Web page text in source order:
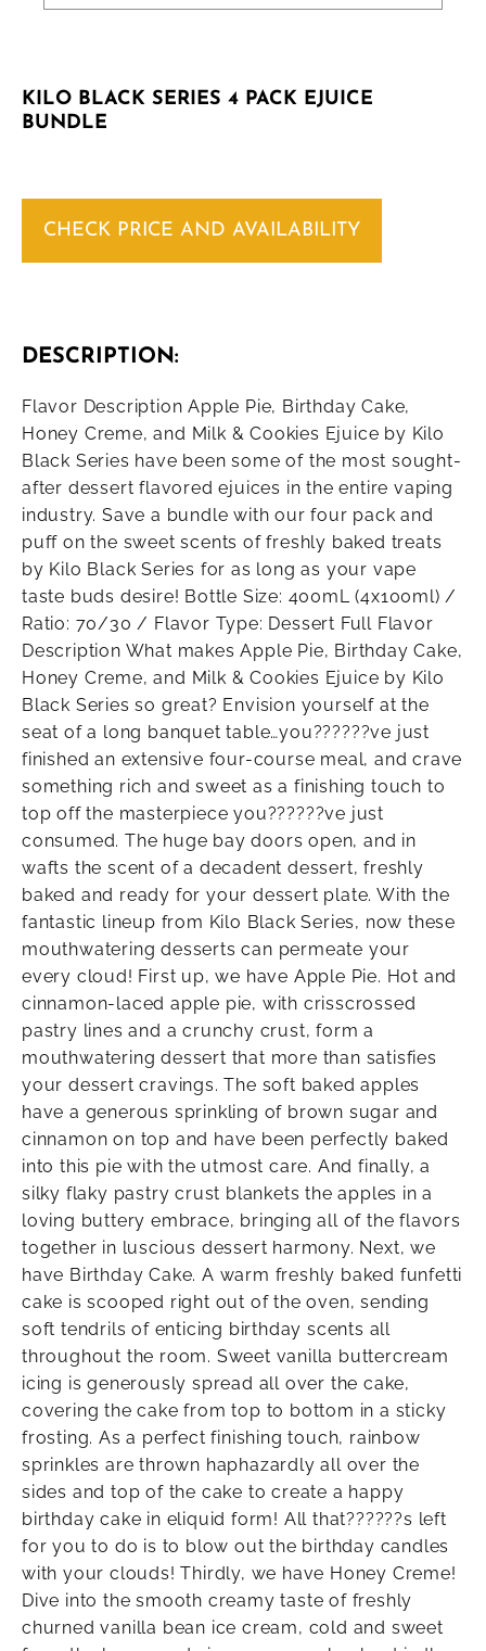
KILO BLACK SERIES 4 PACK EJUICE
BUNDLE
CHECK PRICE AND AVAILABILITY
DESCRIPTION:
Flavor Description Apple Pie, Birthday Cake,
Honey Creme, and Milk & Cookies Ejuice by Kilo
Black Series have been some of the most sought-
after dessert flavored ejuices in the entire vaping
industry. Save a bundle with our four pack and
puff on the sweet scents of freshly baked treats
by Kilo Black Series for as long as your vape
taste buds desire! Bottle Size: 400mL (4x100ml) /
Ratio: 70/30 / Flavor Type: Dessert Full Flavor
Description What makes Apple Pie, Birthday Cake,
Honey Creme, and Milk & Cookies Ejuice by Kilo
Black Series so great? Envision yourself at the
seat of a long banquet table…you??????ve just
finished an extensive four-course meal, and crave
something rich and sweet as a finishing touch to
top off the masterpiece you??????ve just
consumed. The huge bay doors open, and in
wafts the scent of a decadent dessert, freshly
baked and ready for your dessert plate. With the
fantastic lineup from Kilo Black Series, now these
mouthwatering desserts can permeate your
every cloud! First up, we have Apple Pie. Hot and
cinnamon-laced apple pie, with crisscrossed
pastry lines and a crunchy crust, form a
mouthwatering dessert that more than satisfies
your dessert cravings. The soft baked apples
have a generous sprinkling of brown sugar and
cinnamon on top and have been perfectly baked
into this pie with the utmost care. And finally, a
silky flaky pastry crust blankets the apples in a
loving buttery embrace, bringing all of the flavors
together in luscious dessert harmony. Next, we
have Birthday Cake. A warm freshly baked funfetti
cake is scooped right out of the oven, sending
soft tendrils of enticing birthday scents all
throughout the room. Sweet vanilla buttercream
icing is generously spread all over the cake,
covering the cake from top to bottom in a sticky
frosting. As a perfect finishing touch, rainbow
sprinkles are thrown haphazardly all over the
sides and top of the cake to create a happy
birthday cake in eliquid form! All that??????s left
for you to do is to blow out the birthday candles
with your clouds! Thirdly, we have Honey Creme!
Dive into the smooth creamy taste of freshly
churned vanilla bean ice cream, cold and sweet